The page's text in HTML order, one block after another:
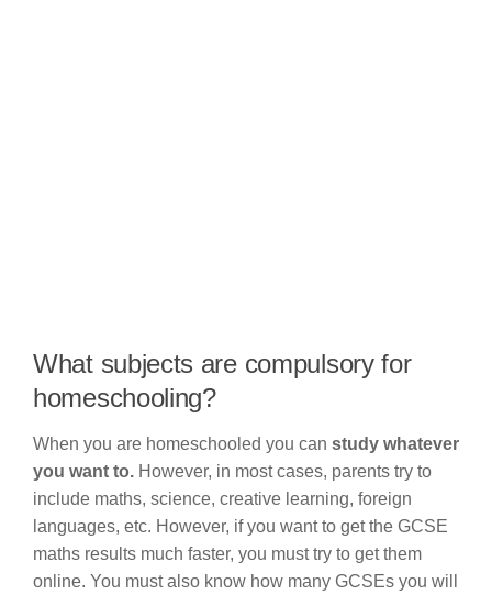
What subjects are compulsory for
homeschooling?
When you are homeschooled you can study whatever
you want to. However, in most cases, parents try to
include maths, science, creative learning, foreign
languages, etc. However, if you want to get the GCSE
maths results much faster, you must try to get them
online. You must also know how many GCSEs you will